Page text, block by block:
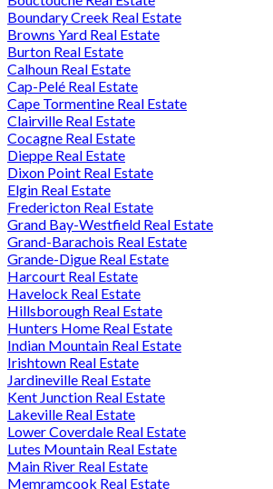
Boundary Creek Real Estate
Browns Yard Real Estate
Burton Real Estate
Calhoun Real Estate
Cap-Pelé Real Estate
Cape Tormentine Real Estate
Clairville Real Estate
Cocagne Real Estate
Dieppe Real Estate
Dixon Point Real Estate
Elgin Real Estate
Fredericton Real Estate
Grand Bay-Westfield Real Estate
Grand-Barachois Real Estate
Grande-Digue Real Estate
Harcourt Real Estate
Havelock Real Estate
Hillsborough Real Estate
Hunters Home Real Estate
Indian Mountain Real Estate
Irishtown Real Estate
Jardineville Real Estate
Kent Junction Real Estate
Lakeville Real Estate
Lower Coverdale Real Estate
Lutes Mountain Real Estate
Main River Real Estate
Memramcook Real Estate